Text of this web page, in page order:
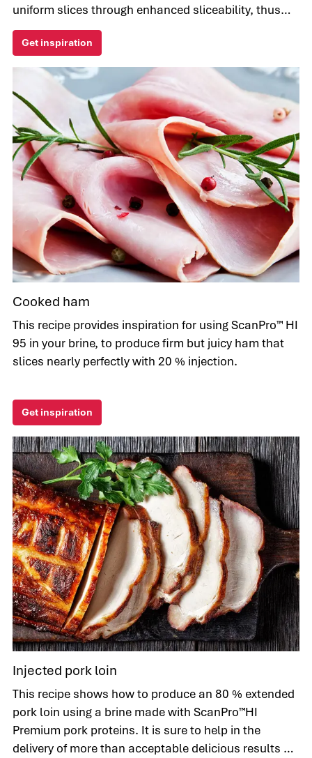
uniform slices through enhanced sliceability, thus
very pleasing to the eye.
Get inspiration
Cooked ham
This recipe provides inspiration for using ScanPro™ HI
95 in your brine, to produce firm but juicy ham that
slices nearly perfectly with 20 % injection.
Get inspiration
Injected pork loin
This recipe shows how to produce an 80 % extended
pork loin using a brine made with ScanPro™HI
Premium pork proteins. It is sure to help in the
delivery of more than acceptable delicious results by